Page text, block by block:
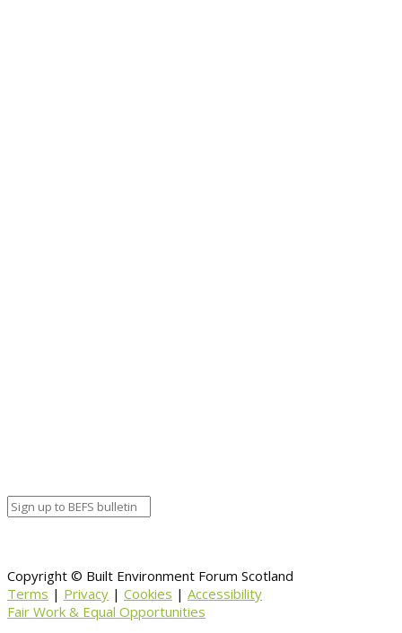
Copyright © Built Environment Forum Scotland
Terms | Privacy | Cookies | Accessibility
Fair Work & Equal Opportunities